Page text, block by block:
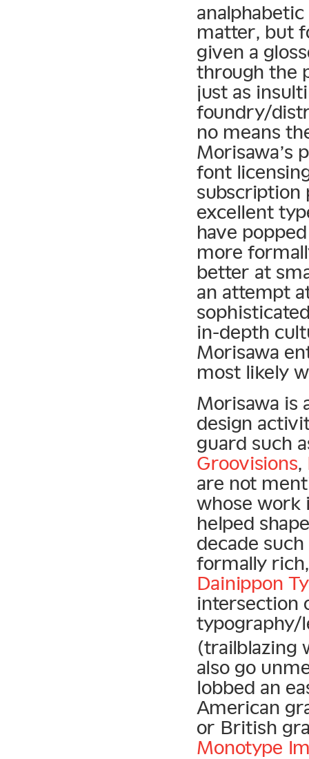
matter, but
given a
through the
just as
foundry/
no means
Morisawa’s
font
subscription
excellent
have
more
better at
an attempt
in-depth
Morisawa
most likely
Morisawa is
design
guard such
Groovisions,
are not
whose work
helped
decade
formally
Dainippon
intersection
typography/
(trailblazing
also go
lobbed an
American
or British
Monotype